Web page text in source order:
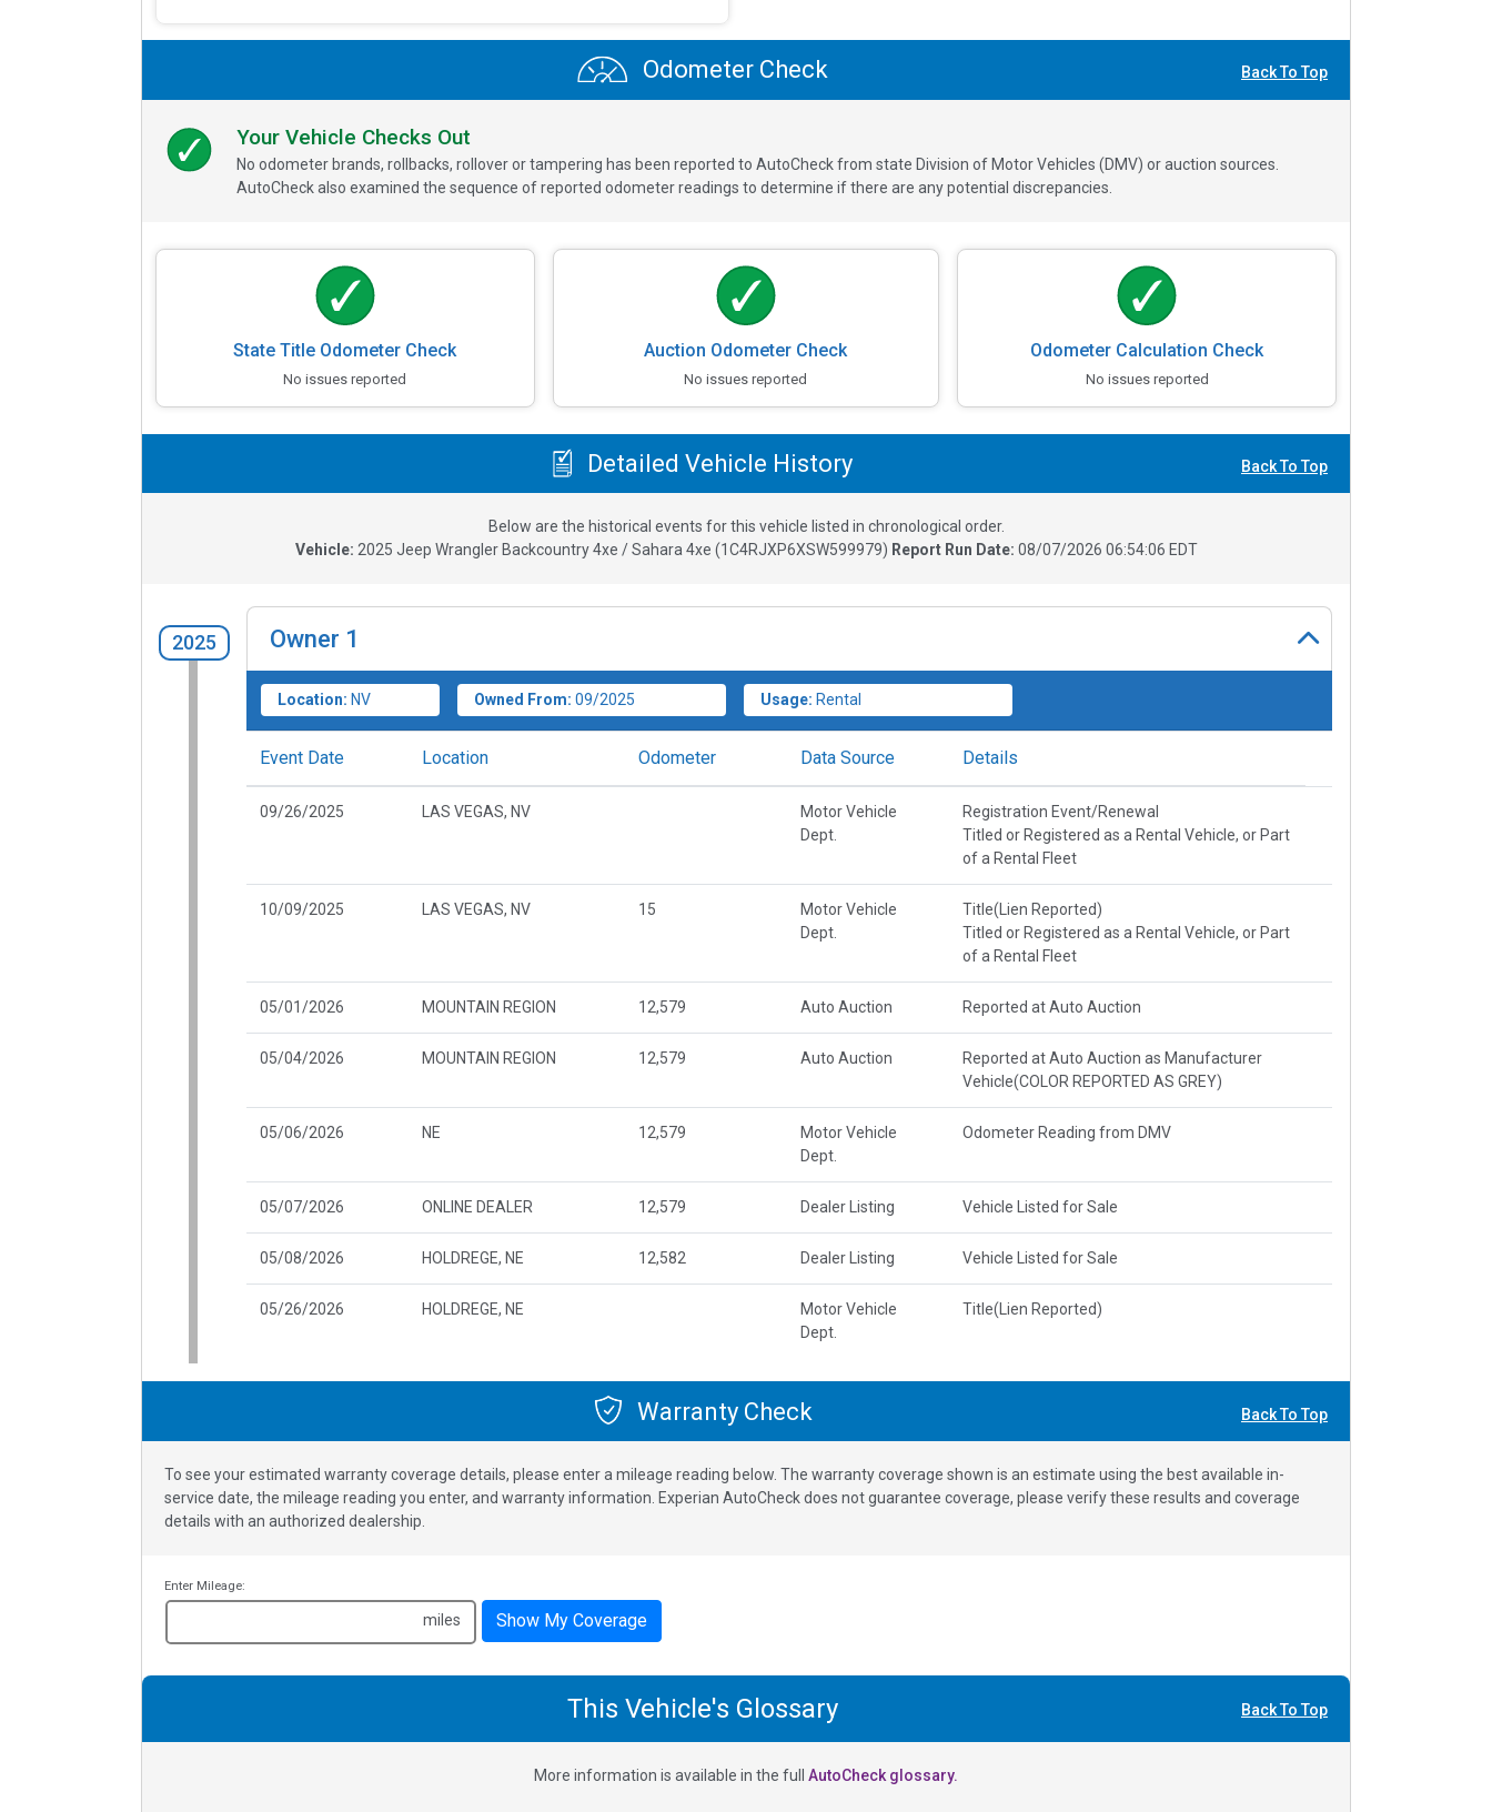
Odometer Check Back To Top
Your Vehicle Checks Out
No odometer brands, rollbacks, rollover or tampering has been reported to AutoCheck from state Division of Motor Vehicles (DMV) or auction sources.
AutoCheck also examined the sequence of reported odometer readings to determine if there are any potential discrepancies.
State Title Odometer Check
No issues reported
Auction Odometer Check
No issues reported
Odometer Calculation Check
No issues reported
Detailed Vehicle History Back To Top
Below are the historical events for this vehicle listed in chronological order.
Vehicle: 2025 Jeep Wrangler Backcountry 4xe / Sahara 4xe (1C4RJXP6XSW599979) Report Run Date: 08/07/2026 06:54:06 EDT
2025 Owner 1
Location: NV Owned From: 09/2025 Usage: Rental
Event Date Location Odometer Data Source Details
09/26/2025 LAS VEGAS, NV
Motor Vehicle
Dept.
Registration Event/Renewal
Titled or Registered as a Rental Vehicle, or Part
of a Rental Fleet
10/09/2025 LAS VEGAS, NV 15
Motor Vehicle
Dept.
Title(Lien Reported)
Titled or Registered as a Rental Vehicle, or Part
of a Rental Fleet
05/01/2026 MOUNTAIN REGION 12,579 Auto Auction Reported at Auto Auction
05/04/2026 MOUNTAIN REGION 12,579 Auto Auction
Reported at Auto Auction as Manufacturer
Vehicle(COLOR REPORTED AS GREY)
05/06/2026 NE 12,579
Motor Vehicle
Dept.
Odometer Reading from DMV
05/07/2026 ONLINE DEALER 12,579 Dealer Listing Vehicle Listed for Sale
05/08/2026 HOLDREGE, NE 12,582 Dealer Listing Vehicle Listed for Sale
05/26/2026 HOLDREGE, NE
Motor Vehicle
Dept.
Title(Lien Reported)
Warranty Check Back To Top
To see your estimated warranty coverage details, please enter a mileage reading below. The warranty coverage shown is an estimate using the best available in-
service date, the mileage reading you enter, and warranty information. Experian AutoCheck does not guarantee coverage, please verify these results and coverage
details with an authorized dealership.
Enter Mileage:
miles Show My Coverage
This Vehicle's Glossary Back To Top
More information is available in the full AutoCheck glossary.